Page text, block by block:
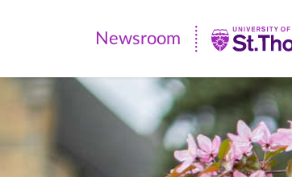
Newsroom
|
University
Newsroom